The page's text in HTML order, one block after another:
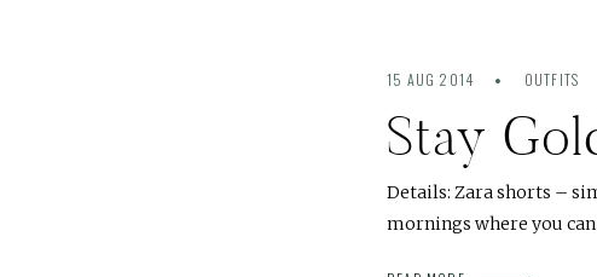
15 AUG 2014 OUTFITS
Stay
Details: Zara shorts –
mornings where you can